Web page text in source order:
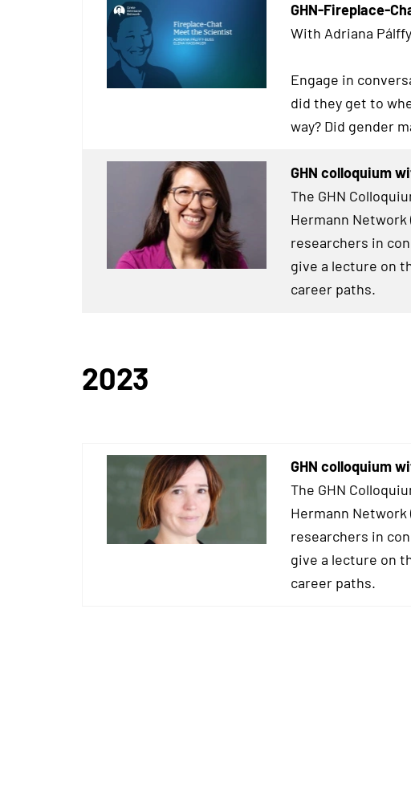
GHN-Fireplace-
With Adriana
Engage in
did they get to
way? Did gender
GHN colloquium
The GHN
Hermann
researchers in
give a lecture on
career paths.
2023
GHN colloquium
The GHN
Hermann
researchers in
give a lecture on
career paths.